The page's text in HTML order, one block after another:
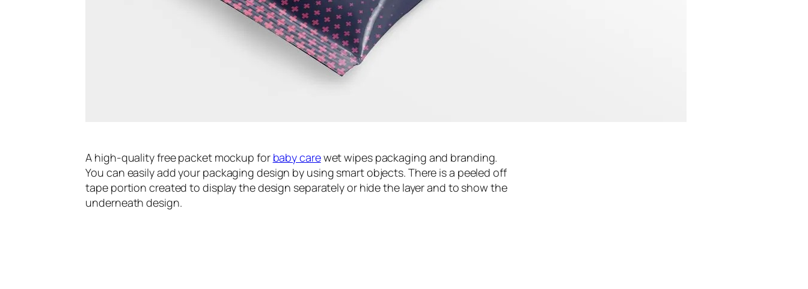
A high-quality free packet mockup for baby carewet wipes packaging and branding.
You can easily add your packaging design by using smart objects. There is a peeled off
tape portion created to display the design separately or hide the layer and to show the
underneath design.